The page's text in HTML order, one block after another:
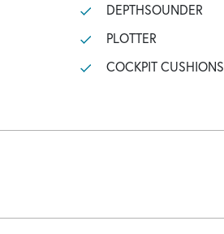
DEPTHSOUNDER
PLOTTER
COCKPIT CUSHIONS